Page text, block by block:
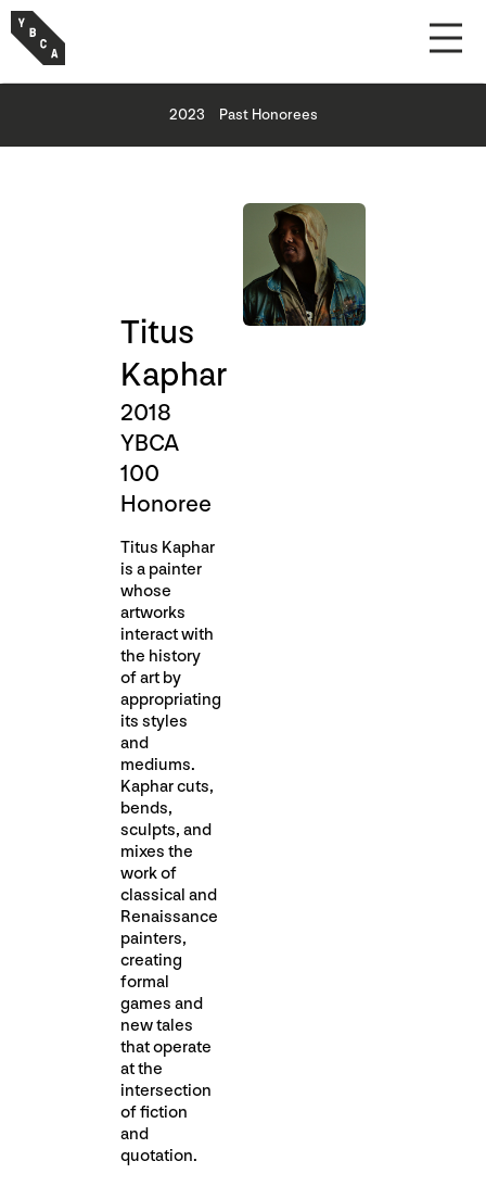
2023 Past Honorees
Titus
Kaphar
2018
YBCA
100
Honoree
Titus Kaphar
is a painter
whose
artworks
interact with
the history
of art by
appropriating
its styles
and
mediums.
Kaphar cuts,
bends,
sculpts, and
mixes the
work of
classical and
Renaissance
painters,
creating
formal
games and
new tales
that operate
at the
intersection
of fiction
and
quotation.